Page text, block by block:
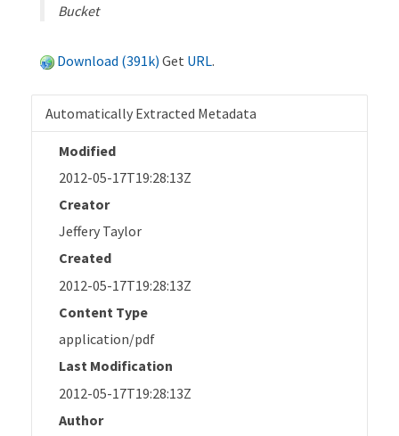
Bucket
Download (391k) Get URL.
Automatically Extracted Metadata
Modified
2012-05-17T19:28:13Z
Creator
Jeffery Taylor
Created
2012-05-17T19:28:13Z
Content Type
application/pdf
Last Modification
2012-05-17T19:28:13Z
Author